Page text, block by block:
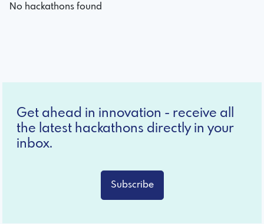
No hackathons found
Get ahead in innovation - receive all
the latest hackathons directly in your
inbox.
Subscribe